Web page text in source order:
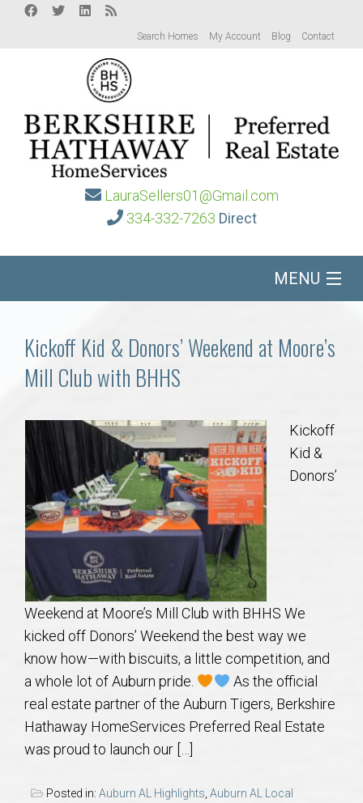
Search Homes My Account Blog Contact
LauraSellers01@Gmail.com
334-332-7263 Direct
MENU
Communities
Buy/Sell
About
Local
Concierge
Auburn Subdivisons
Auburn Condos
Opelika Subdivisions
AU Relocation
AU Traditions
Kickoff Kid & Donors’ Weekend at Moore’s
Mill Club with BHHS
Kickoff
Kid &
Donors’
Weekend at Moore’s Mill Club with BHHS We
kicked off Donors’ Weekend the best way we
know how—with biscuits, a little competition, and
a whole lot of Auburn pride.
As the official
real estate partner of the Auburn Tigers, Berkshire
Hathaway HomeServices Preferred Real Estate
was proud to launch our […]
Posted in: Auburn AL Highlights Auburn AL Local